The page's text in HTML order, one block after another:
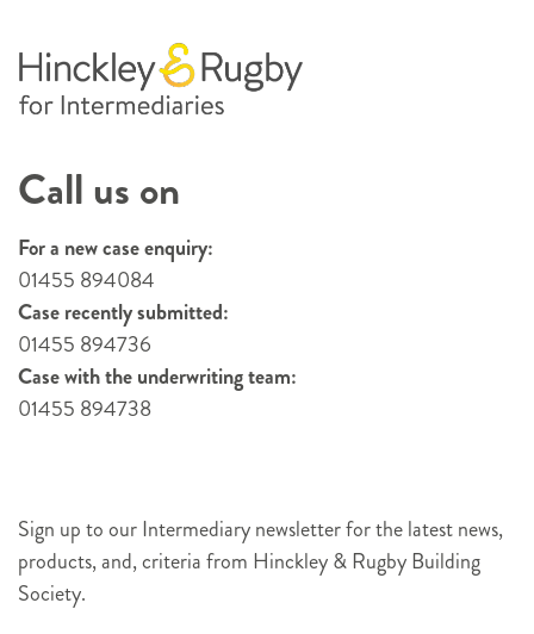
Call us on
For a new case enquiry:
01455 894084
Case recently submitted:
01455 894736
Case with the underwriting team:
01455 894738
Sign up to our Intermediary newsletter for the latest news,
products, and, criteria from Hinckley & Rugby Building
Society.